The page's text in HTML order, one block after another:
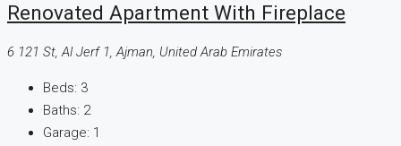
Renovated Apartment With Fireplace
6 121 St, Al Jerf 1, Ajman, United Arab Emirates
Beds: 3
Baths: 2
Garage: 1